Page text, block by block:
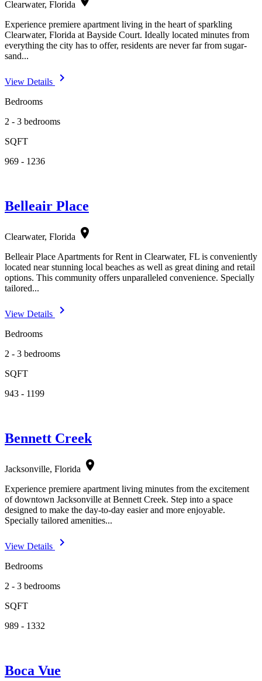
Clearwater, Florida
Experience premiere apartment living in the heart of sparkling
Clearwater, Florida at Bayside Court. Ideally located minutes from
everything the city has to offer, residents are never far from sugar-
sand...
View Details navigate_next
Bedrooms
2 - 3 bedrooms
SQFT
969 - 1236
Belleair Place
Clearwater, Florida location_on
Belleair Place Apartments for Rent in Clearwater, FL is conveniently
located near stunning local beaches as well as great dining and retail
options. This community offers unparalleled convenience. Specially
tailored...
View Details navigate_next
Bedrooms
2 - 3 bedrooms
SQFT
943 - 1199
Bennett Creek
Jacksonville, Florida location_on
Experience premiere apartment living minutes from the excitement
of downtown Jacksonville at Bennett Creek. Step into a space
designed to make the day-to-day easier and more enjoyable.
Specially tailored amenities...
View Details navigate_next
Bedrooms
2 - 3 bedrooms
SQFT
989 - 1332
Boca Vue